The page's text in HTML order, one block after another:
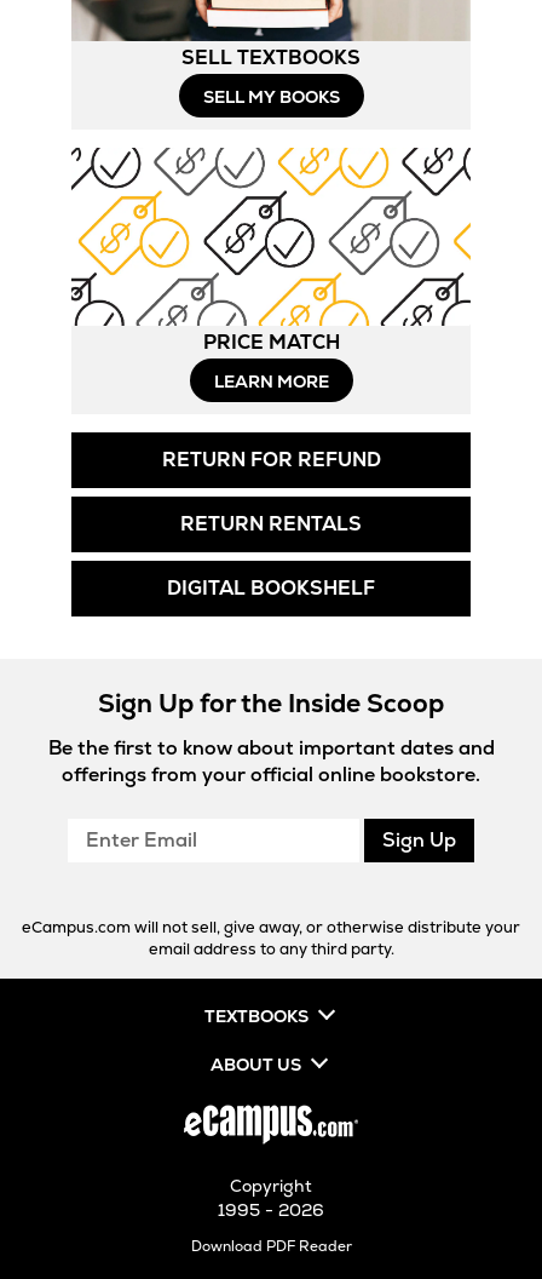
SELL TEXTBOOKS
SELL MY BOOKS
PRICE MATCH
LEARN MORE
RETURN FOR REFUND
RETURN RENTALS
DIGITAL BOOKSHELF
Sign Up for the Inside Scoop
Be the first to know about important dates and
offerings from your official online bookstore.
Enter
Sign Up
eCampus.com will not sell, give away, or otherwise distribute your
email address to any third party.
TEXTBOOKS
ABOUT US
Copyright
1995 - 2026
Download PDF ReaderOpens